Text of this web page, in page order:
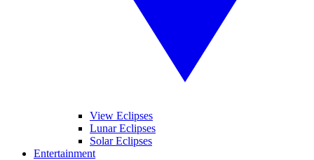
View Eclipses
Lunar Eclipses
Solar Eclipses
Entertainment